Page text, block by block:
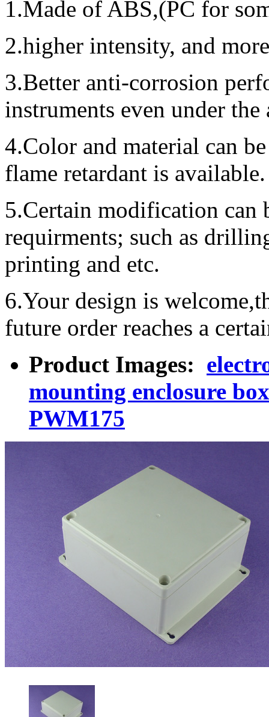
1.Made of ABS,(PC for
2.higher intensity, and
3.Better anti-corrosion
instruments even under
4.Color and material can
flame retardant is available.
5.Certain modification can
requirments; such as
printing and etc.
6.Your design is
future order reaches a
Product Images:
mounting enclosure
PWM175